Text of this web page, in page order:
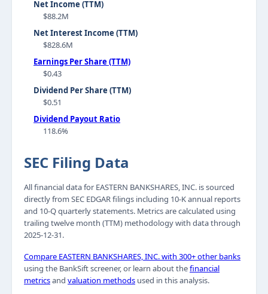
Net Income (TTM)
$88.2M
Net Interest Income (TTM)
$828.6M
Earnings Per Share (TTM)
$0.43
Dividend Per Share (TTM)
$0.51
Dividend Payout Ratio
118.6%
SEC Filing Data
All financial data for EASTERN BANKSHARES, INC. is sourced
directly from SEC EDGAR filings including 10-K annual reports
and 10-Q quarterly statements. Metrics are calculated using
trailing twelve month (TTM) methodology with data through
2025-12-31.
Compare EASTERN BANKSHARES, INC. with 300+ other banks
using the BankSift screener, or learn about thefinancial
metricsand valuation methods used in this analysis.